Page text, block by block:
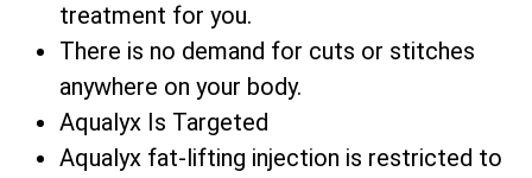
treatment for you.
There is no demand for cuts or stitches
anywhere on your body.
Aqualyx Is Targeted
Aqualyx fat-lifting injection is restricted to